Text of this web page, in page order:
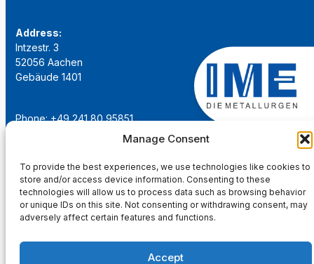
Manage Consent
To provide the best experiences, we use technologies like cookies to
store and/or access device information. Consenting to these
technologies will allow us to process data such as browsing behavior
or unique IDs on this site. Not consenting or withdrawing consent, may
adversely affect certain features and functions.
Accept
Address:
Intzestr. 3
52056 Aachen
Gebäude 1401
Phone: +49 241 80 95851
institut@ime-aachen.de
www.metallurgie.rwth-aachen.de
Social Network: